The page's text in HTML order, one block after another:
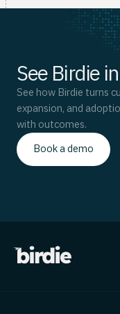
See Birdie
See how Birdie turns
expansion, and
with outcomes.
Book a demo